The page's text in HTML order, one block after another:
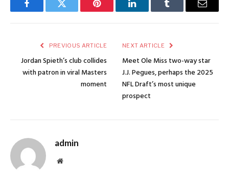
FacebookTwitter Pinterest LinkedInTumblr Email
PREVIOUS ARTICLE
Jordan Spieth’s club collides
with patron in viral Masters
moment
NEXT ARTICLE
Meet Ole Miss two-way star
J.J. Pegues, perhaps the 2025
NFL Draft’s most unique
prospect
admin
Website